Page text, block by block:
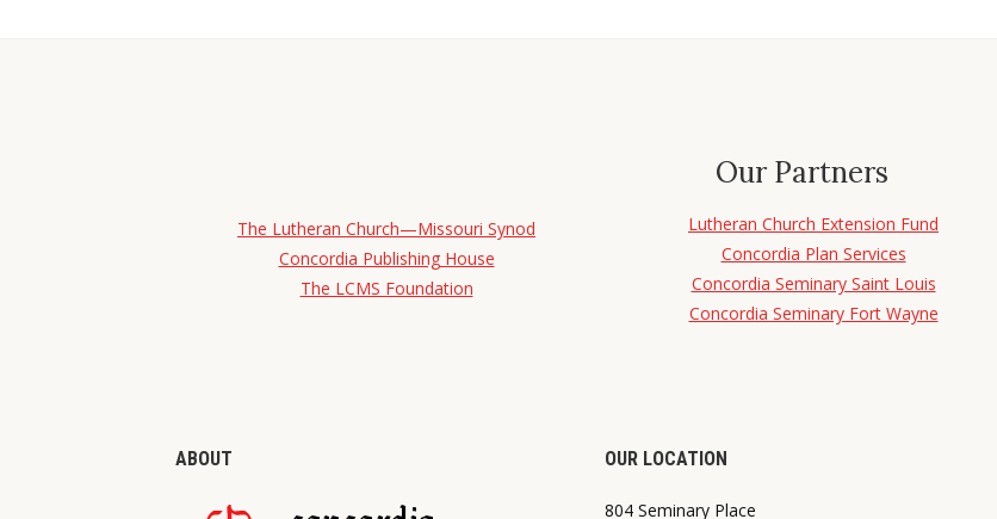
Our Partners
The Lutheran Church—Missouri Synod
Concordia Publishing House
The LCMS Foundation
Lutheran Church Extension Fund
Concordia Plan Services
Concordia Seminary Saint Louis
Concordia Seminary Fort Wayne
ABOUT OUR LOCATION
804 Seminary Place